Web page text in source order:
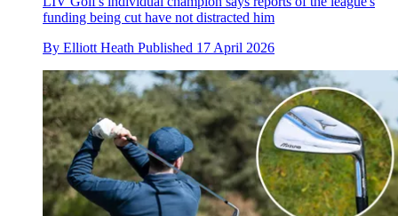
funding being cut have not distracted him
By Elliott Heath Published 17 April 2026